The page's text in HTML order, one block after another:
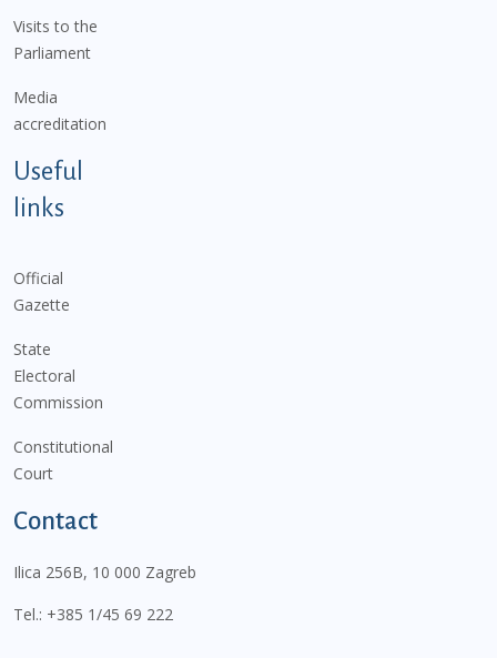
Visits to the
Parliament
Media
accreditation
Useful
links
Official
Gazette
State
Electoral
Commission
Constitutional
Court
Contact
Ilica 256B, 10 000 Zagreb
Tel.: +385 1/45 69 222